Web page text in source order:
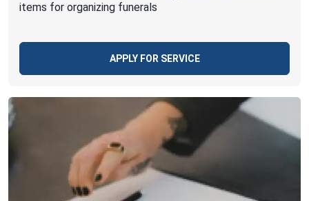
items for organizing funerals
APPLY FOR SERVICE